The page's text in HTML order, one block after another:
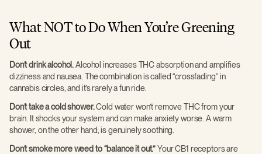
What NOT to Do When You’re Greening
Out
Don’t drink alcohol.Alcohol increases THC absorption and amplifies
dizziness and nausea. The combination is called “crossfading” in
cannabis circles, and it’s rarely a fun ride.
Don’t take a cold shower.Cold water won’t remove THC from your
brain. It shocks your system and can make anxiety worse. A warm
shower, on the other hand, is genuinely soothing.
Don’t smoke more weed to “balance it out.”Your CB1 receptors are